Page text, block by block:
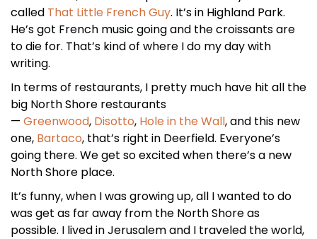
called That Little French Guy. It’s in Highland Park.
He’s got French music going and the croissants are
to die for. That’s kind of where I do my day with
writing.
In terms of restaurants, I pretty much have hit all the
big North Shore restaurants
— Greenwood, Disotto, Hole in the Wall, and this new
one, Bartaco, that’s right in Deerfield. Everyone’s
going there. We get so excited when there’s a new
North Shore place.
It’s funny, when I was growing up, all I wanted to do
was get as far away from the North Shore as
possible. I lived in Jerusalem and I traveled the world,